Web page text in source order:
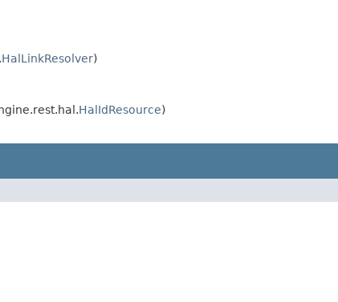
HalLinkResolver)
HalIdResource)